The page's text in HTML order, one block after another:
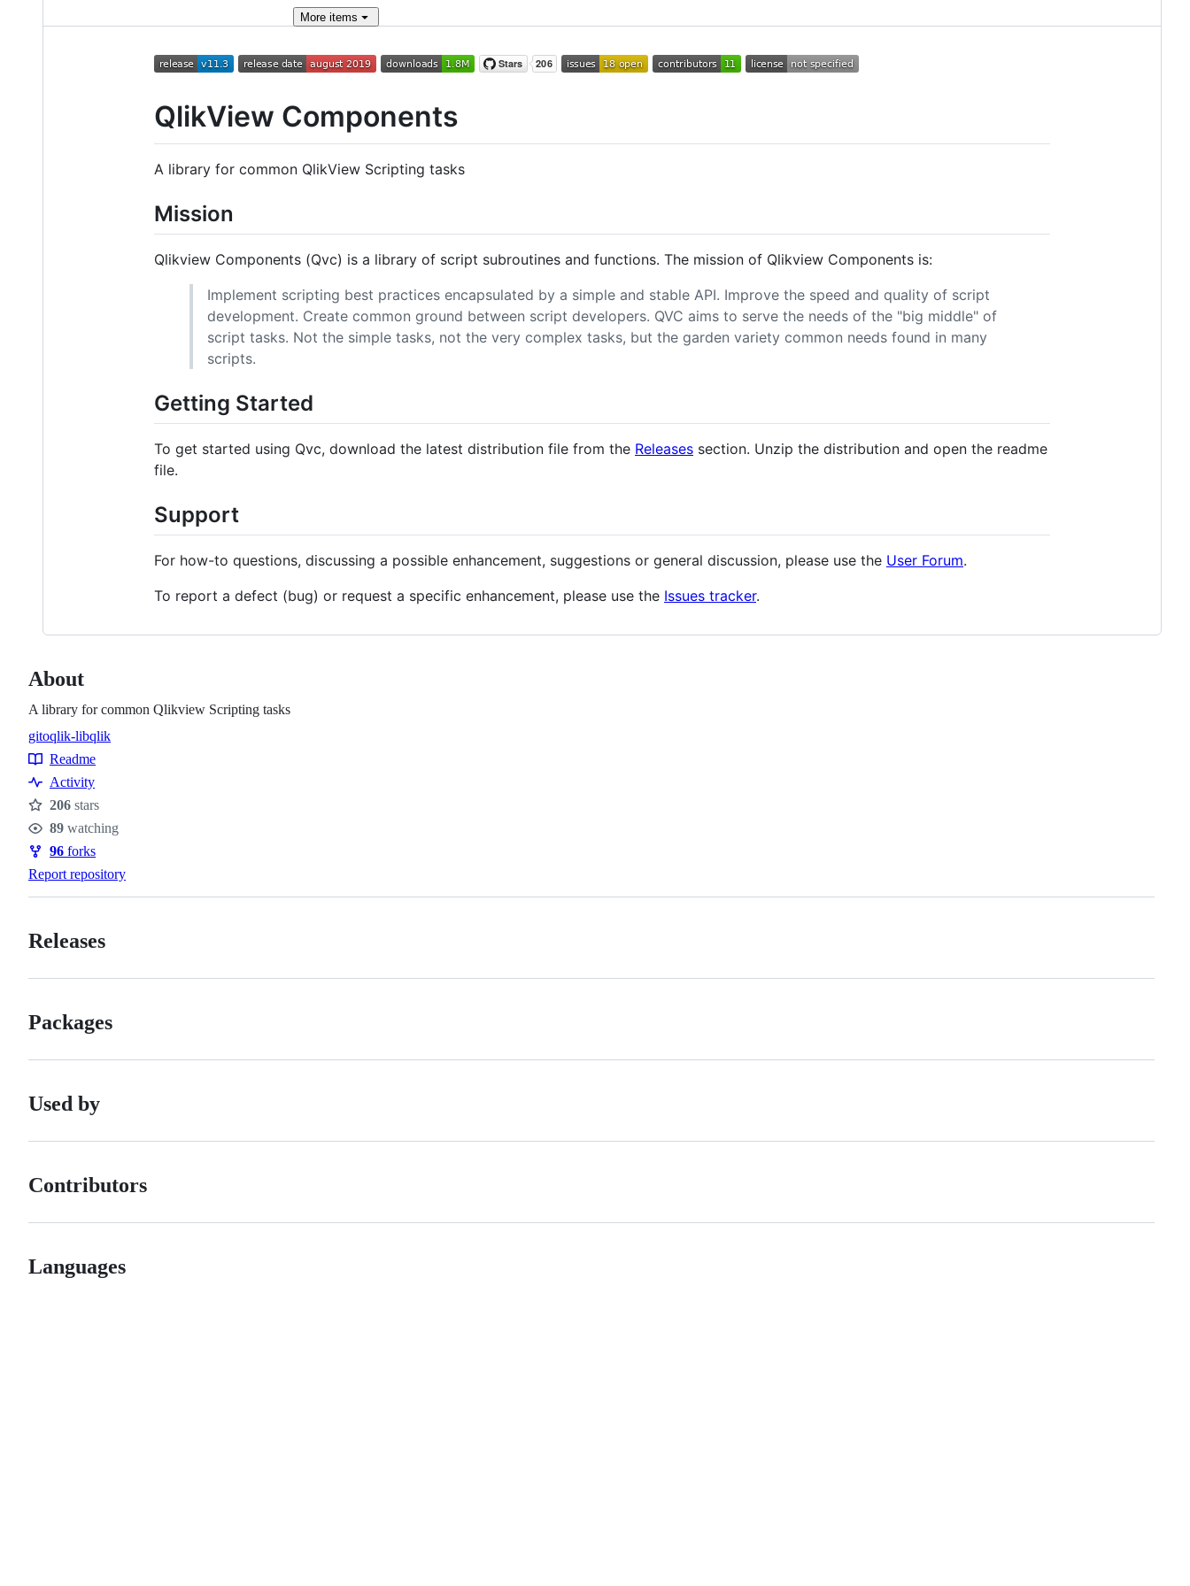
More items
QlikView Components
A library for common QlikView Scripting tasks
Mission
Qlikview Components (Qvc) is a library of script subroutines and functions. The mission of Qlikview Components is:
Implement scripting best practices encapsulated by a simple and stable API. Improve the speed and quality of script
development. Create common ground between script developers. QVC aims to serve the needs of the "big middle" of
script tasks. Not the simple tasks, not the very complex tasks, but the garden variety common needs found in many
scripts.
Getting Started
To get started using Qvc, download the latest distribution file from the Releases section. Unzip the distribution and open the readme
file.
Support
For how-to questions, discussing a possible enhancement, suggestions or general discussion, please use the User Forum.
To report a defect (bug) or request a specific enhancement, please use the Issues tracker.
About
A library for common Qlikview Scripting tasks
Topics
gitoqlik-libqlik
Resources
Readme
Activity
Stars
206 stars
Watchers
89 watching
Forks
96 forks
Report repository
Releases
Packages
Used by
Contributors
Languages